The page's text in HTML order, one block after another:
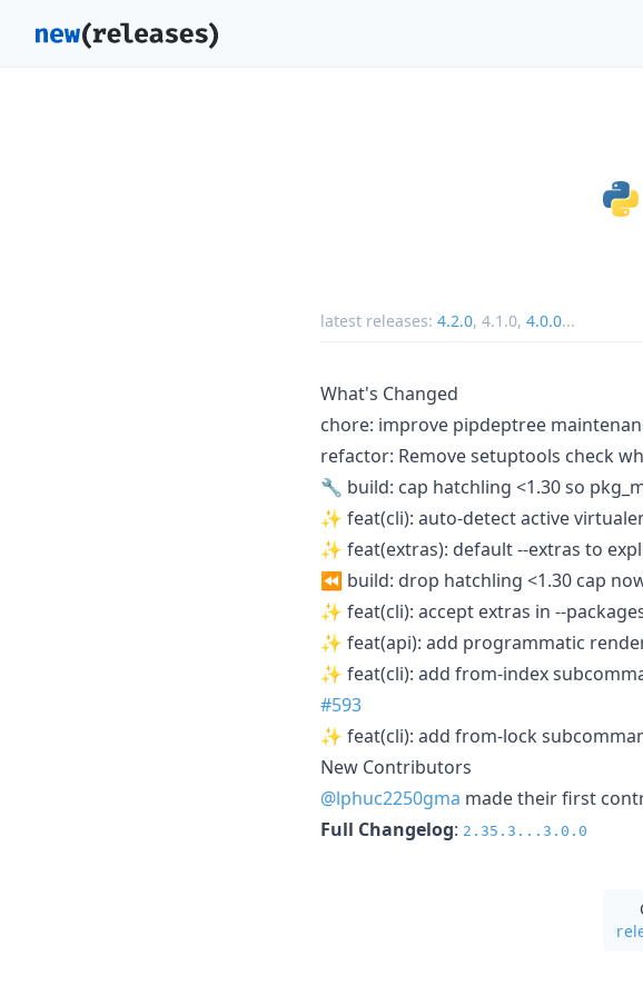
latest releases: 4.2.0, 4.1.0, 4.0.0...
What's Changed
chore: improve pipdeptree
refactor: Remove setuptools check
🔧 build: cap hatchling <1.30 so
✨ feat(cli): auto-detect active
✨ feat(extras): default --extras to
⏪ build: drop hatchling <1.30 cap
✨ feat(cli): accept extras in --
✨ feat(api): add programmatic
✨ feat(cli): add from-index
#593
✨ feat(cli): add from-lock
New Contributors
@lphuc2250gma made their first
Full Changelog: 2.35.3...3.0.0